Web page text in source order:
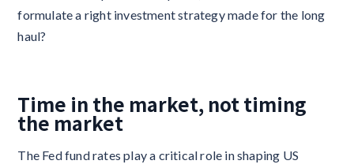
formulate a right investment strategy made for the long
haul?
Time in the market, not timing
the market
The Fed fund rates play a critical role in shaping US